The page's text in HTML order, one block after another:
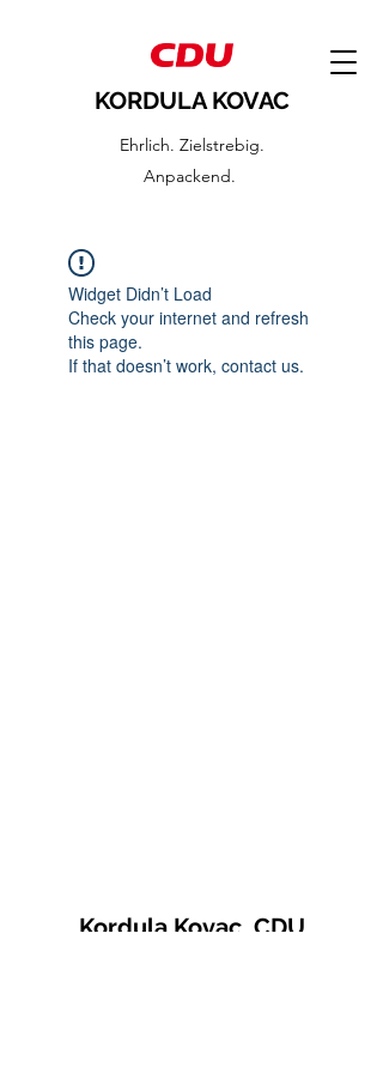
KORDULA KOVAC
Ehrlich. Zielstrebig.
Anpackend.
Widget Didn’t Load
Check your internet and refresh
this page.
If that doesn’t work, contact us.
Kordula Kovac, CDU